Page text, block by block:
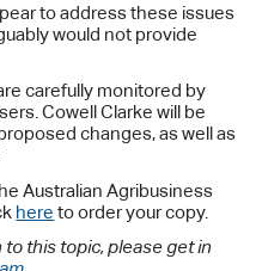
to address these issues
would not provide
carefully monitored by
Cowell Clarke will be
changes, as well as
Australian Agribusiness
here to order your copy.
this topic, please get in